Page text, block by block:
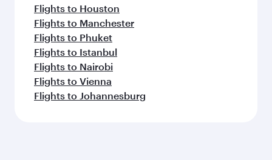
Flights to Houston
Flights to Manchester
Flights to Phuket
Flights to Istanbul
Flights to Nairobi
Flights to Vienna
Flights to Johannesburg